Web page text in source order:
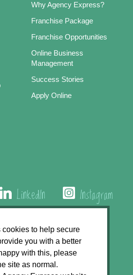
to help secure
you with a better
with this, please
site as normal.
Why Agency Express?
Franchise Package
Franchise Opportunities
Online Business
Management
Success Stories
Apply Online
LinkedIn Instagram
579 800
Rectory Road, East Carleton
NR14 8HT